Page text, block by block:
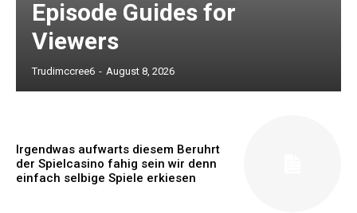
Episode Guides for
Viewers
Trudimccree6 - August 8, 2026
Irgendwas aufwarts diesem Beruhrt
der Spielcasino fahig sein wir denn
einfach selbige Spiele erkiesen